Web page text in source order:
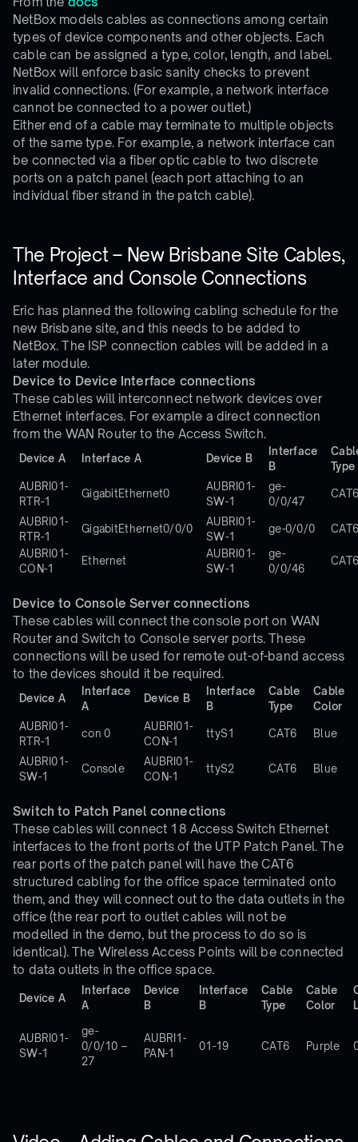
NetBox models cables as connections among certain
types of device components and other objects. Each
cable can be assigned a type, color, length, and label.
NetBox will enforce basic sanity checks to prevent
invalid connections. (For example, a network interface
cannot be connected to a power outlet.)
Either end of a cable may terminate to multiple objects
of the same type. For example, a network interface can
be connected via a fiber optic cable to two discrete
ports on a patch panel (each port attaching to an
individual fiber strand in the patch cable).
The Project – New Brisbane Site Cables,
Interface and Console Connections
Eric has planned the following cabling schedule for the
new Brisbane site, and this needs to be added to
NetBox. The ISP connection cables will be added in a
later module.
Device to Device Interface connections
These cables will interconnect network devices over
Ethernet interfaces. For example a direct connection
from the WAN Router to the Access Switch.
Device A Interface A Device B
Interface
B
Type
AUBRI01-
RTR-1
GigabitEthernet0
AUBRI01-
SW-1
ge-
0/0/47
AUBRI01-
RTR-1
GigabitEthernet0/0/0
AUBRI01-
SW-1
ge-0/0/0
AUBRI01-
CON-1
Ethernet
AUBRI01-
SW-1
ge-
0/0/46
Device to Console Server connections
These cables will connect the console port on WAN
Router and Switch to Console server ports. These
connections will be used for remote out-of-band access
to the devices should it be required.
Device A
Interface
A
Device B
Interface
B
Cable
Type
Cable
Color
AUBRI01-
RTR-1
con 0
AUBRI01-
CON-1
ttyS1 CAT6 Blue
AUBRI01-
SW-1
Console
AUBRI01-
CON-1
ttyS2 CAT6 Blue
Switch to Patch Panel connections
These cables will connect 18 Access Switch Ethernet
interfaces to the front ports of the UTP Patch Panel. The
rear ports of the patch panel will have the CAT6
structured cabling for the office space terminated onto
them, and they will connect out to the data outlets in the
office (the rear port to outlet cables will not be
modelled in the demo, but the process to do so is
identical). The Wireless Access Points will be connected
to data outlets in the office space.
Device A
Interface
A
Device
B
Interface
B
Cable
Type
Cable
Color
AUBRI01-
SW-1
ge-
0/0/10 –
27
AUBRI1-
PAN-1
01-19 CAT6 Purple